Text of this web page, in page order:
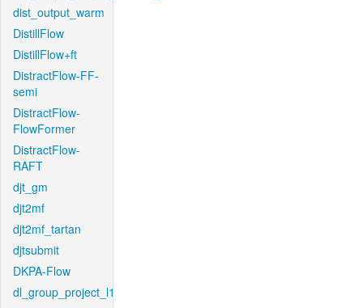
dist_output_warm
DistillFlow
DistillFlow+ft
DistractFlow-FF-
semi
DistractFlow-
FlowFormer
DistractFlow-
RAFT
djt_gm
djt2mf
djt2mf_tartan
djtsubmit
DKPA-Flow
dl_group_project_l1